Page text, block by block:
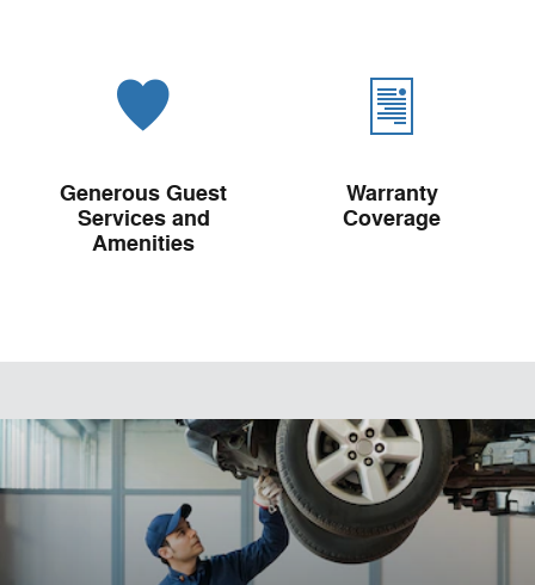
Generous Guest
Services and
Amenities
Warranty
Coverage